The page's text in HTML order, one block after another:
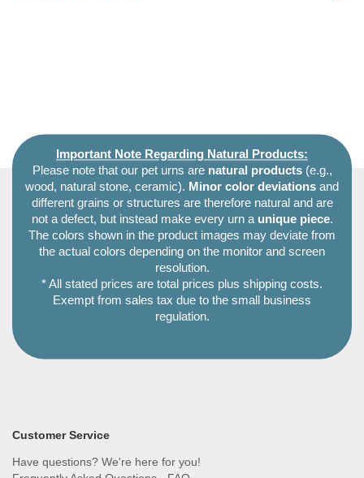
Important Note Regarding Natural Products:
Please note that our pet urns are natural products(e.g.,
wood, natural stone, ceramic). Minor color deviations and
different grains or structures are therefore natural and are
not a defect, but instead make every urn a unique piece.
The colors shown in the product images may deviate from
the actual colors depending on the monitor and screen
resolution.
* All stated prices are total prices plus shipping costs.
Exempt from sales tax due to the small business
regulation.
Customer Service
Have questions? We're here for you!